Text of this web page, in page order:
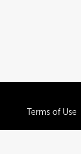
Terms of Use